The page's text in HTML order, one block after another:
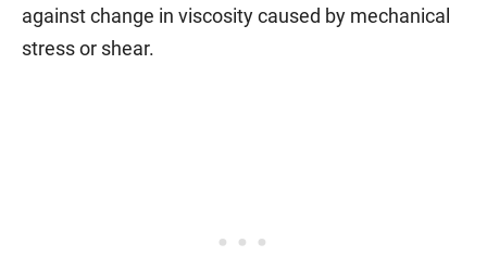
against change in viscosity caused by mechanical
stress or shear.